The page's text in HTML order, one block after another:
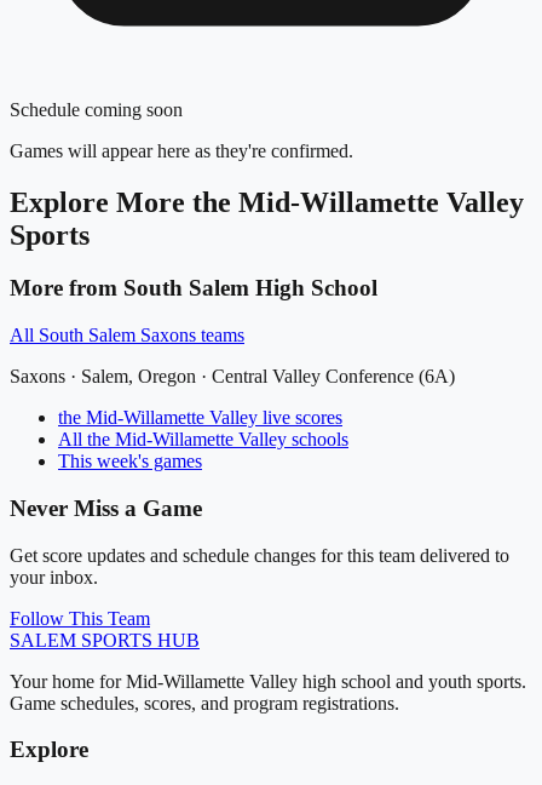
Schedule coming soon
Games will appear here as they're confirmed.
Explore More the Mid-Willamette Valley
Sports
More from South Salem High School
All South Salem Saxons teams
Saxons · Salem, Oregon · Central Valley Conference (6A)
the Mid-Willamette Valley live scores
All the Mid-Willamette Valley schools
This week's games
Never Miss a Game
Get score updates and schedule changes for this team delivered to
your inbox.
Follow This Team
SALEM SPORTS HUB
Your home for Mid-Willamette Valley high school and youth sports.
Game schedules, scores, and program registrations.
Explore